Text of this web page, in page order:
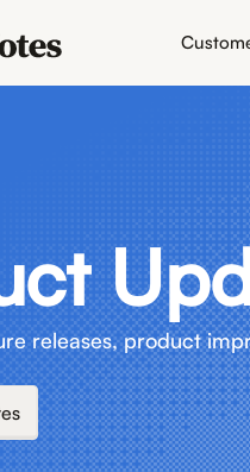
releases, product